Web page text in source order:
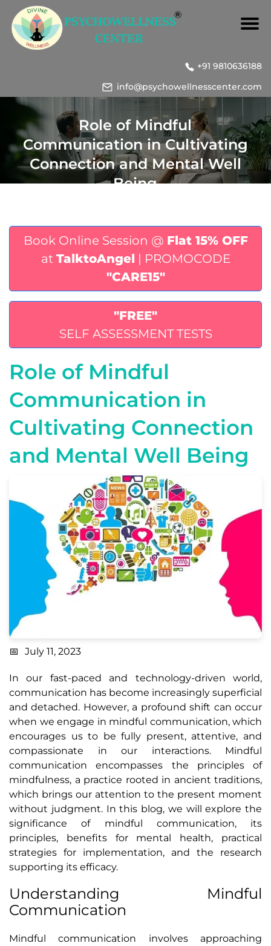
+91 9810636188
info@psychowellnesscenter.com
Role of Mindful
Communication in Cultivating
Connection and Mental Well
Being
Book Online Session @ Flat 15% OFF
at TalktoAngel
| PROMOCODE
"CARE15"
"FREE"
SELF ASSESSMENT TESTS
Role of Mindful
Communication in
Cultivating Connection
and Mental Well Being
July 11, 2023
In our fast-paced and technology-driven world,
communication has become increasingly superficial
and detached. However, a profound shift can occur
when we engage in mindful communication, which
encourages us to be fully present, attentive, and
compassionate in our interactions. Mindful
communication encompasses the principles of
mindfulness, a practice rooted in ancient traditions,
which brings our attention to the present moment
without judgment. In this blog, we will explore the
significance of mindful communication, its
principles, benefits for mental health, practical
strategies for implementation, and the research
supporting its efficacy.
Understanding Mindful
Communication
Mindful communication involves approaching